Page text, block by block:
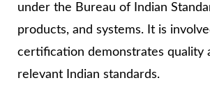
under the Bureau of Indian
products, and systems. It is
certification demonstrates quality
relevant Indian standards.